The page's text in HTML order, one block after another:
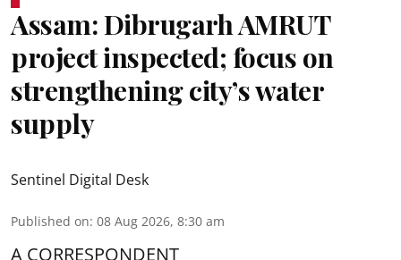
Assam: Dibrugarh AMRUT
project inspected; focus on
strengthening city’s water
supply
Sentinel Digital Desk
Published on: 08 Aug 2026, 8:30 am
A CORRESPONDENT